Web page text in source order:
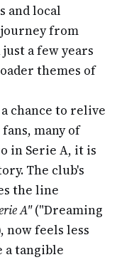
and local
from
a few years
themes of
chance to relive
many of
in Serie A, it is
The club's
the line
A"("Dreaming
now feels less
a tangible